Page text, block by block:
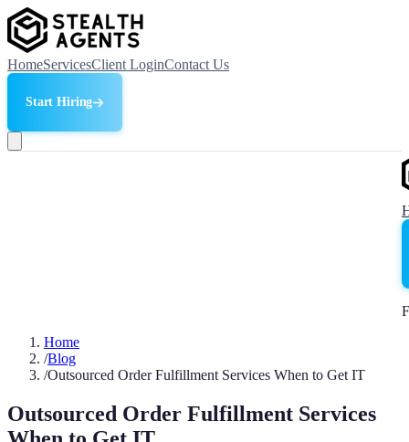
HomeServicesClient LoginContact Us
Start Hiring
Home
/Blog
/Outsourced Order Fulfillment Services When to Get IT
Outsourced Order Fulfillment Services